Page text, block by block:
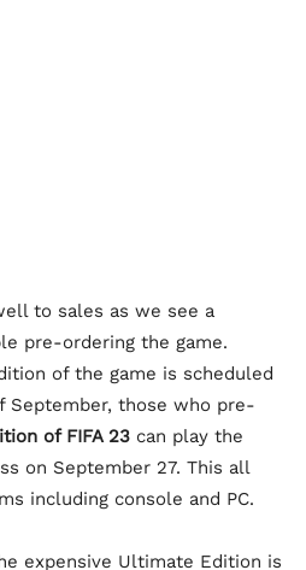
to sales as we see a
pre-ordering the game.
of the game is scheduled
September, those who pre-
of FIFA 23 can play the
on September 27. This all
including console and PC.
expensive Ultimate Edition is